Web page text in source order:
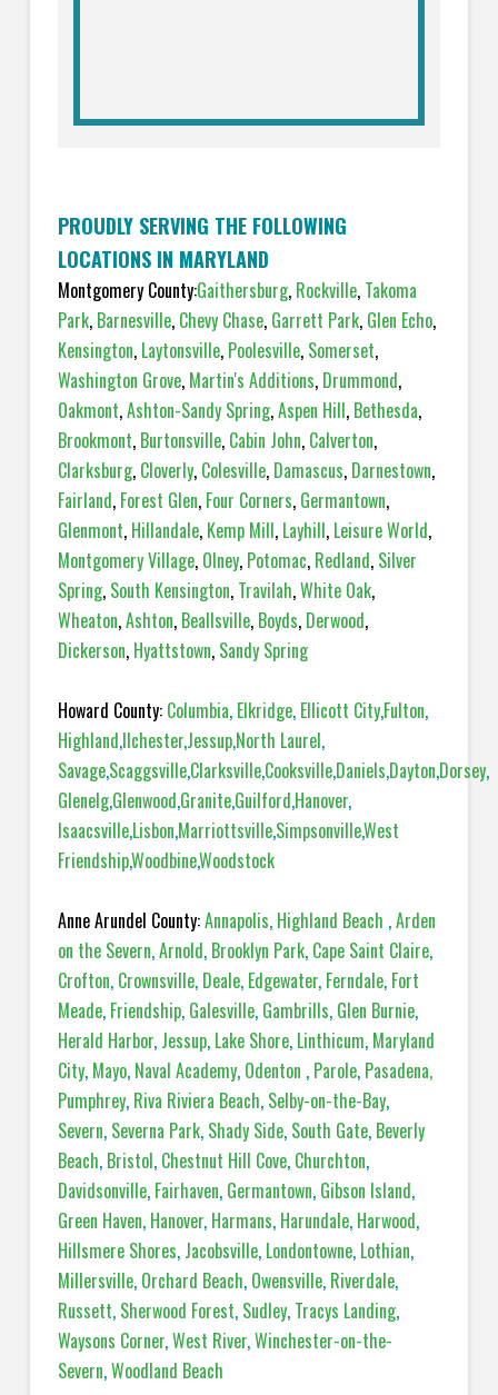
PROUDLY SERVING THE FOLLOWING
LOCATIONS IN MARYLAND
Montgomery County:Gaithersburg, Rockville, Takoma
Park, Barnesville, Chevy Chase, Garrett Park, Glen Echo,
Kensington, Laytonsville,Poolesville, Somerset,
Washington Grove, Martin's Additions, Drummond,
Oakmont,Ashton-Sandy Spring,Aspen Hill, Bethesda,
Brookmont, Burtonsville, Cabin John, Calverton,
Clarksburg,Cloverly, Colesville, Damascus,Darnestown,
Fairland, Forest Glen, Four Corners, Germantown,
Glenmont, Hillandale, Kemp Mill, Layhill, Leisure World,
Montgomery Village, Olney, Potomac, Redland, Silver
Spring, South Kensington, Travilah,White Oak,
Wheaton,Ashton, Beallsville, Boyds, Derwood,
Dickerson, Hyattstown, Sandy Spring
Howard County: Columbia, Elkridge, Ellicott City,Fulton,
Highland,Ilchester,Jessup,North Laurel,
Savage,Scaggsville,Clarksville,Cooksville,Daniels,Dayton,Dorsey,
Glenelg,Glenwood,Granite,Guilford,Hanover,
Isaacsville,Lisbon,Marriottsville,Simpsonville,West
Friendship,Woodbine,Woodstock
Anne Arundel County:Annapolis, Highland Beach ,Arden
on the Severn,Arnold, Brooklyn Park, Cape Saint Claire,
Crofton, Crownsville, Deale, Edgewater, Ferndale, Fort
Meade, Friendship, Galesville, Gambrills, Glen Burnie,
Herald Harbor, Jessup, Lake Shore, Linthicum, Maryland
City, Mayo, Naval Academy, Odenton , Parole, Pasadena,
Pumphrey, Riva Riviera Beach, Selby-on-the-Bay,
Severn, Severna Park, Shady Side, South Gate, Beverly
Beach, Bristol, Chestnut Hill Cove, Churchton,
Davidsonville, Fairhaven, Germantown, Gibson Island,
Green Haven, Hanover, Harmans, Harundale, Harwood,
Hillsmere Shores, Jacobsville, Londontowne, Lothian,
Millersville, Orchard Beach, Owensville, Riverdale,
Russett, Sherwood Forest, Sudley, Tracys Landing,
Waysons Corner,West River,Winchester-on-the-
Severn,Woodland Beach